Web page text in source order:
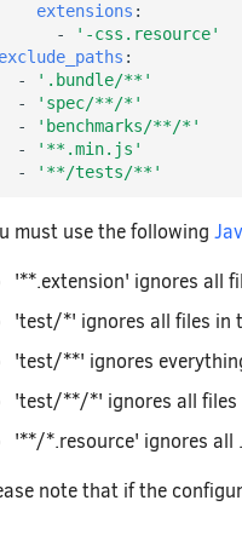
extensions :
-
'-css.resource'
exclude_paths :
-
'.bundle/**'
-
'spec/**/*'
-
'benchmarks/**/*'
-
'**.min.js'
-
'**/tests/**'
must use the following
'**.extension' ignores all
'test/*' ignores all files in
'test/**' ignores
'test/**/*' ignores all files
'**/*.resource' ignores all
note that if the